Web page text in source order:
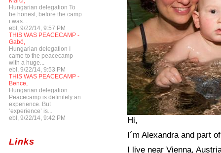
Hungarian delegation To
be honest, before the camp
i was...
ebl, 9/22/14, 9:57 PM
THIS WAS PEACECAMP -
Gabó,
Hungarian delegation I
came to the peacecamp
with a huge...
ebl, 9/22/14, 9:53 PM
THIS WAS PEACECAMP -
Bence,
Hungarian delegation
Peacecamp is definitely an
experience. But
‘experience’ is...
ebl, 9/22/14, 9:42 PM
Links
Hi,
I´m Alexandra and part
I live near Vienna,